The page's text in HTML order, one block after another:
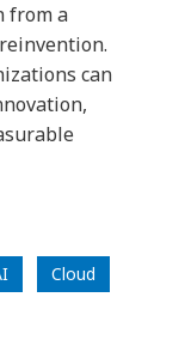
from a
can
Cloud